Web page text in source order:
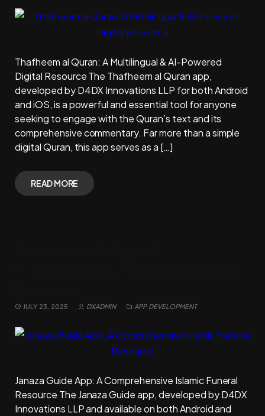
Thafheem al Quran: A Multilingual & AI-Powered
Digital Resource The Thafheem al Quran app,
developed by D4DX Innovations LLP for both Android
and iOS, is a powerful and essential tool for anyone
seeking to engage with the Quran’s text and its
comprehensive commentary. Far more than a simple
digital Quran, this app serves as a […]
READ MORE
JULY 23, 2025 DXADMIN APP DEVELOPMENT
Janaza Guide App: A Comprehensive Islamic Funeral
Resource The Janaza Guide app, developed by D4DX
Innovations LLP and available on both Android and